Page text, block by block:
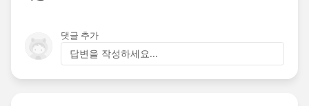
댓글 추가
답변을 작성하세요...